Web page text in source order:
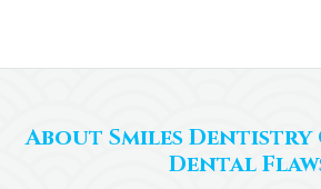
About Smiles Dentistry
Dental